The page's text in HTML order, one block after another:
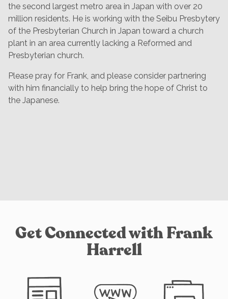
the second largest metro area in Japan with over 20
million residents. He is working with the Seibu Presbytery
of the Presbyterian Church in Japan toward a church
plant in an area currently lacking a Reformed and
Presbyterian church.
Please pray for Frank, and please consider partnering
with him financially to help bring the hope of Christ to
the Japanese.
Get Connected with Frank
Harrell